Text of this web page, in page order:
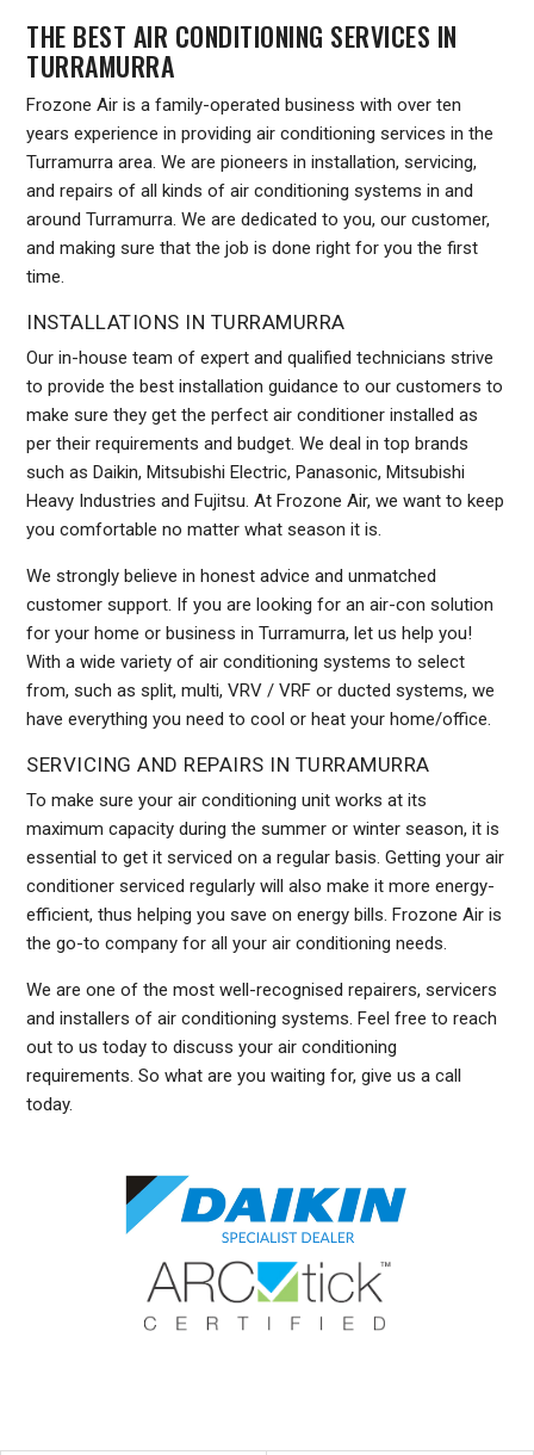
THE BEST AIR CONDITIONING SERVICES IN
TURRAMURRA
Frozone Air is a family-operated business with over ten
years experience in providing air conditioning services in the
Turramurra area. We are pioneers in installation, servicing,
and repairs of all kinds of air conditioning systems in and
around Turramurra. We are dedicated to you, our customer,
and making sure that the job is done right for you the first
time.
INSTALLATIONS IN TURRAMURRA
Our in-house team of expert and qualified technicians strive
to provide the best installation guidance to our customers to
make sure they get the perfect air conditioner installed as
per their requirements and budget. We deal in top brands
such as Daikin, Mitsubishi Electric, Panasonic, Mitsubishi
Heavy Industries and Fujitsu. At Frozone Air, we want to keep
you comfortable no matter what season it is.
We strongly believe in honest advice and unmatched
customer support. If you are looking for an air-con solution
for your home or business in Turramurra, let us help you!
With a wide variety of air conditioning systems to select
from, such as split, multi, VRV / VRF or ducted systems, we
have everything you need to cool or heat your home/office.
SERVICING AND REPAIRS IN TURRAMURRA
To make sure your air conditioning unit works at its
maximum capacity during the summer or winter season, it is
essential to get it serviced on a regular basis. Getting your air
conditioner serviced regularly will also make it more energy-
efficient, thus helping you save on energy bills. Frozone Air is
the go-to company for all your air conditioning needs.
We are one of the most well-recognised repairers, servicers
and installers of air conditioning systems. Feel free to reach
out to us today to discuss your air conditioning
requirements. So what are you waiting for, give us a call
today.